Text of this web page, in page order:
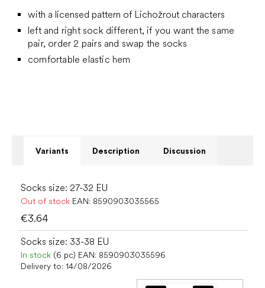
with a licensed pattern of Lichožrout characters
left and right sock different, if you want the same
pair, order 2 pairs and swap the socks
comfortable elastic hem
Variants Description Discussion
Socks size: 27-32 EU
Out of stock EAN: 8590903035565
€3.64
Socks size: 33-38 EU
In stock (6 pc) EAN: 8590903035596
Delivery to: 14/08/2026